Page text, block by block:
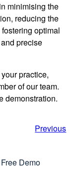
minimising the
reducing the
optimal
precise
practice,
of our team.
demonstration.
Previous
Free Demo